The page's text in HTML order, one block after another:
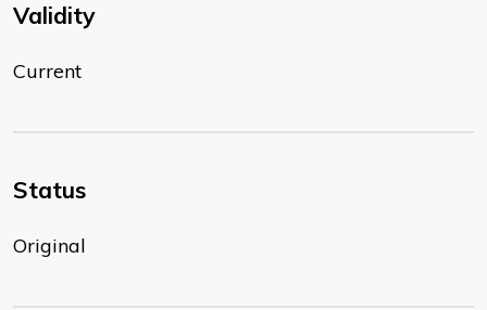
Validity
Current
Status
Original